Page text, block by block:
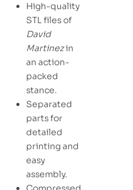
High-quality
STL files of
David
Martinezin
an action-
packed
stance.
Separated
parts for
detailed
printing and
easy
assembly.